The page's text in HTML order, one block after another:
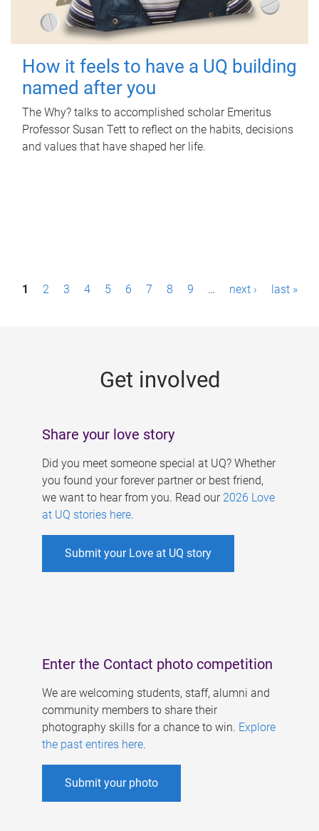
How it feels to have a UQ building
named after you
The Why? talks to accomplished scholar Emeritus
Professor Susan Tett to reflect on the habits, decisions
and values that have shaped her life.
P1 2 3 4 5 6 7 8 9 … next › last »
Get involved
Share your love story
Did you meet someone special at UQ? Whether
you found your forever partner or best friend,
we want to hear from you. Read our 2026 Love
at UQ stories here.
Submit your Love at UQ story
Enter the Contact photo competition
We are welcoming students, staff, alumni and
community members to share their
photography skills for a chance to win. Explore
the past entires here.
Submit your photo